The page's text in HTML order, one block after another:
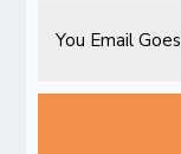
CAPTCHA